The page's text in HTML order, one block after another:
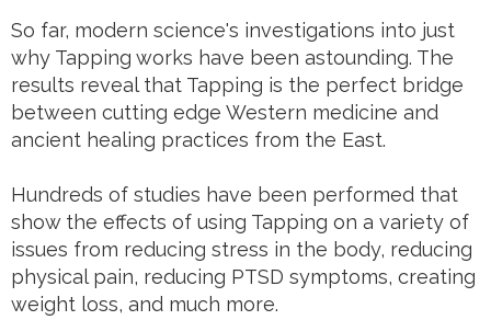
So far, modern science's investigations into just
why Tapping works have been astounding. The
results reveal that Tapping is the perfect bridge
between cutting edge Western medicine and
ancient healing practices from the East.
Hundreds of studies have been performed that
show the effects of using Tapping on a variety of
issues from reducing stress in the body, reducing
physical pain, reducing PTSD symptoms, creating
weight loss, and much more.